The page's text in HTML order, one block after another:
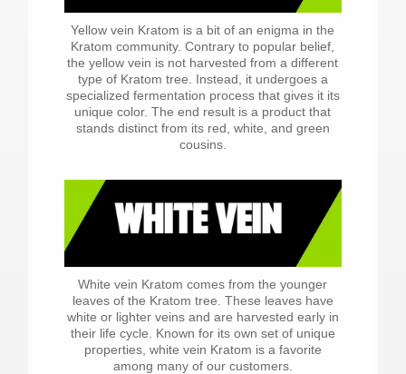
Yellow vein Kratom is a bit of an enigma in the
Kratom community. Contrary to popular belief,
the yellow vein is not harvested from a different
type of Kratom tree. Instead, it undergoes a
specialized fermentation process that gives it its
unique color. The end result is a product that
stands distinct from its red, white, and green
cousins.
White vein Kratom comes from the younger
leaves of the Kratom tree. These leaves have
white or lighter veins and are harvested early in
their life cycle. Known for its own set of unique
properties, white vein Kratom is a favorite
among many of our customers.